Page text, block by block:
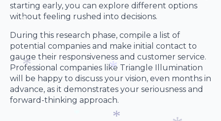
starting early, you can explore different options
without feeling rushed into decisions.
During this research phase, compile a list of
potential companies and make initial contact to
gauge their responsiveness and customer service.
Professional companies like Triangle Illumination
will be happy to discuss your vision, even months in
advance, as it demonstrates your seriousness and
forward-thinking approach.
*
*
*
*
*